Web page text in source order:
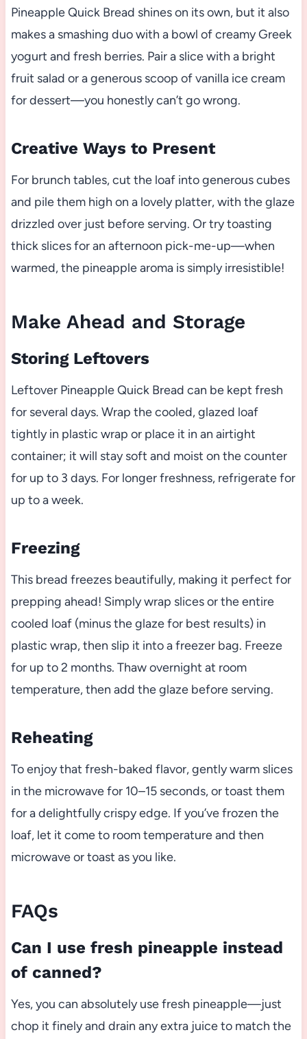
Pineapple Quick Bread shines on its own, but it also
makes a smashing duo with a bowl of creamy Greek
yogurt and fresh berries. Pair a slice with a bright
fruit salad or a generous scoop of vanilla ice cream
for dessert—you honestly can’t go wrong.
Creative Ways to Present
For brunch tables, cut the loaf into generous cubes
and pile them high on a lovely platter, with the glaze
drizzled over just before serving. Or try toasting
thick slices for an afternoon pick-me-up—when
warmed, the pineapple aroma is simply irresistible!
Make Ahead and Storage
Storing Leftovers
Leftover Pineapple Quick Bread can be kept fresh
for several days. Wrap the cooled, glazed loaf
tightly in plastic wrap or place it in an airtight
container; it will stay soft and moist on the counter
for up to 3 days. For longer freshness, refrigerate for
up to a week.
Freezing
This bread freezes beautifully, making it perfect for
prepping ahead! Simply wrap slices or the entire
cooled loaf (minus the glaze for best results) in
plastic wrap, then slip it into a freezer bag. Freeze
for up to 2 months. Thaw overnight at room
temperature, then add the glaze before serving.
Reheating
To enjoy that fresh-baked flavor, gently warm slices
in the microwave for 10–15 seconds, or toast them
for a delightfully crispy edge. If you’ve frozen the
loaf, let it come to room temperature and then
microwave or toast as you like.
FAQs
Can I use fresh pineapple instead
of canned?
Yes, you can absolutely use fresh pineapple—just
chop it finely and drain any extra juice to match the